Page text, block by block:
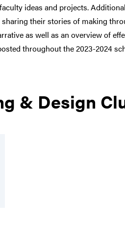
ideas and projects.
their stories of making
as well as an overview of
throughout the 2023-2024
& Design